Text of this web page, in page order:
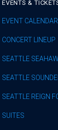
EVENTS &
EVENT CALENDAR
CONCERT LINEUP
SEATTLE
SEATTLE
SEATTLE REIGN
SUITES